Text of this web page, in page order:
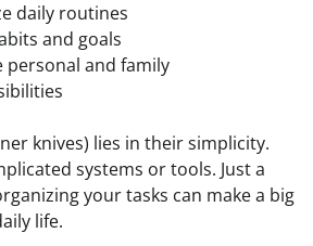
daily routines
and goals
personal and family
knives) lies in their simplicity.
systems or tools. Just a
your tasks can make a big
life.